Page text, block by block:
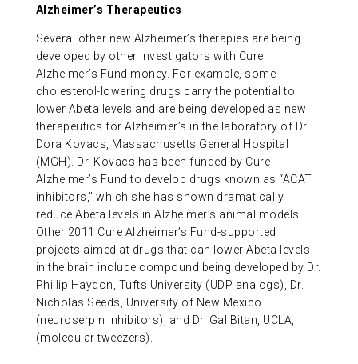
Alzheimer’s Therapeutics
Several other new Alzheimer’s therapies are being
developed by other investigators with Cure
Alzheimer’s Fund money. For example, some
cholesterol-lowering drugs carry the potential to
lower Abeta levels and are being developed as new
therapeutics for Alzheimer’s in the laboratory of Dr.
Dora Kovacs, Massachusetts General Hospital
(MGH). Dr. Kovacs has been funded by Cure
Alzheimer’s Fund to develop drugs known as “ACAT
inhibitors,” which she has shown dramatically
reduce Abeta levels in Alzheimer’s animal models.
Other 2011 Cure Alzheimer’s Fund-supported
projects aimed at drugs that can lower Abeta levels
in the brain include compound being developed by Dr.
Phillip Haydon, Tufts University (UDP analogs), Dr.
Nicholas Seeds, University of New Mexico
(neuroserpin inhibitors), and Dr. Gal Bitan, UCLA,
(molecular tweezers).